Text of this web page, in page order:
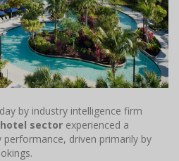
by industry intelligence firm
hotel sector experienced a
driven primarily by